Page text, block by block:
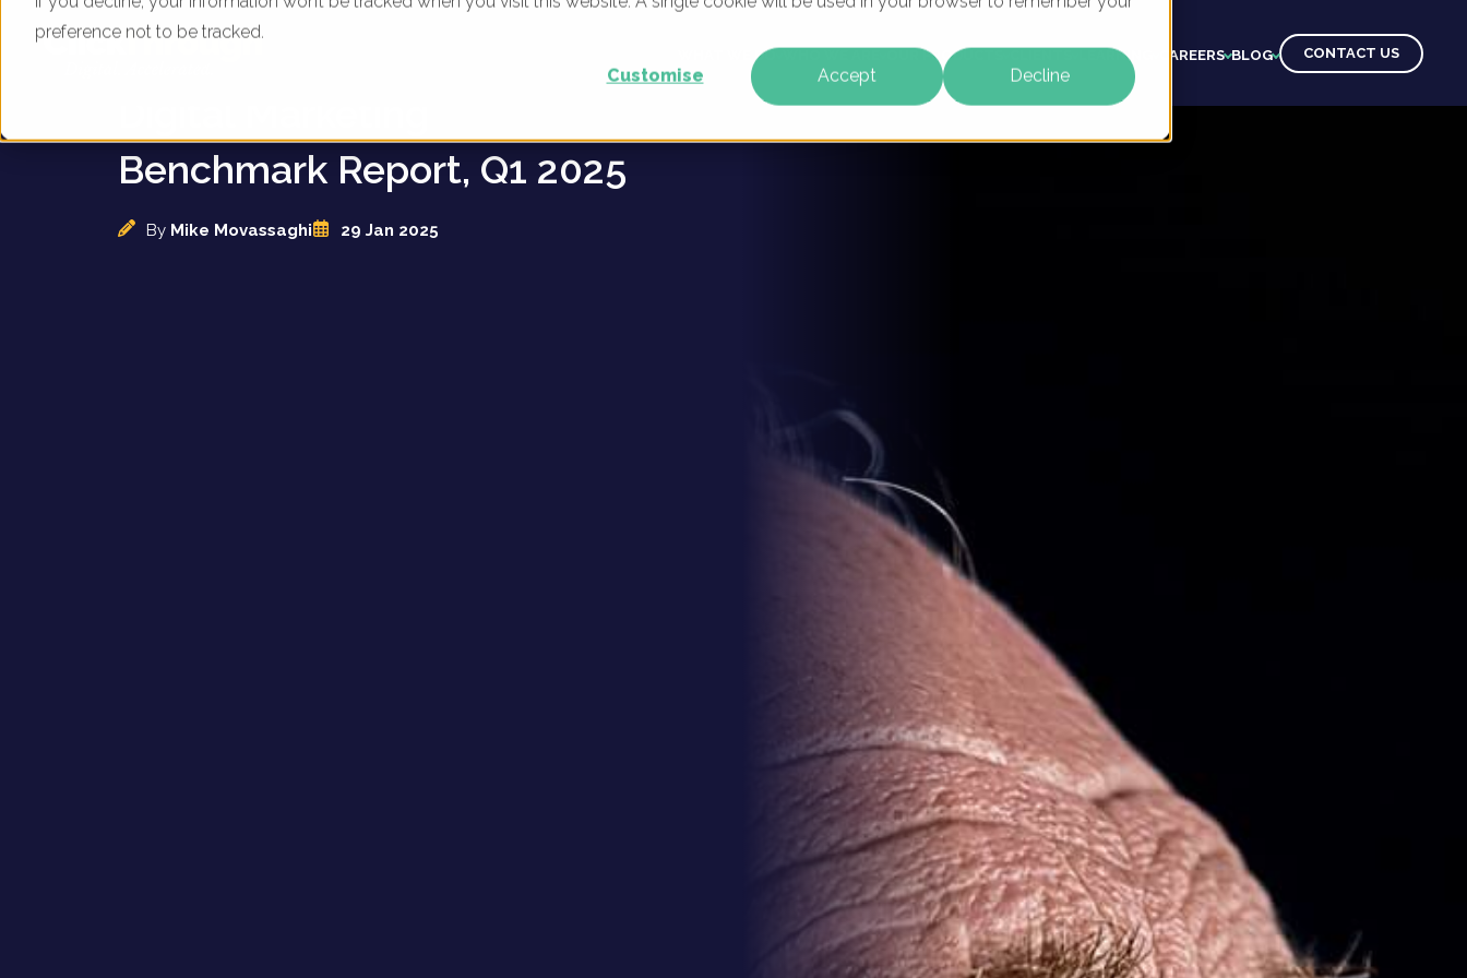
preference not to be tracked.
Customise Accept Decline
WHAT WE DO OUR PRODUCTS LEARNING CAREERS BLOG CONTACT US
Benchmark Report, Q1 2025
By Mike Movassaghi 29 Jan 2025